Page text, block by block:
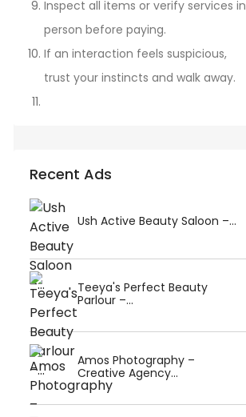
Inspect all items or verify services in
person before paying.
If an interaction feels suspicious,
trust your instincts and walk away.
Recent Ads
Ush Active Beauty Saloon –...
Teeya's Perfect Beauty
Parlour –...
Amos Photography –
Creative Agency...